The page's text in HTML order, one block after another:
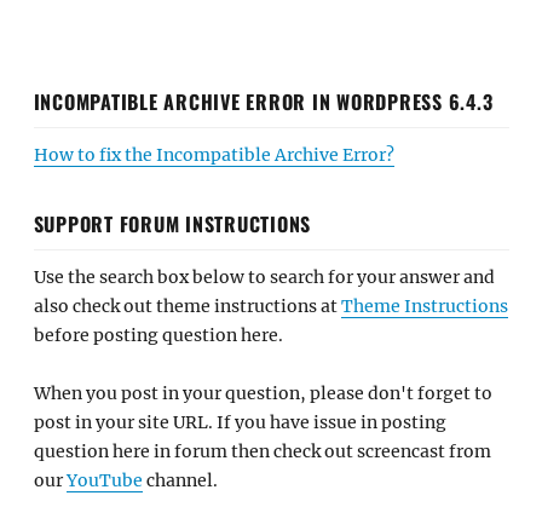
INCOMPATIBLE ARCHIVE ERROR IN WORDPRESS 6.4.3
How to fix the Incompatible Archive Error?
SUPPORT FORUM INSTRUCTIONS
Use the search box below to search for your answer and
also check out theme instructions atTheme Instructions
before posting question here.
When you post in your question, please don't forget to
post in your site URL. If you have issue in posting
question here in forum then check out screencast from
ourYouTube channel.